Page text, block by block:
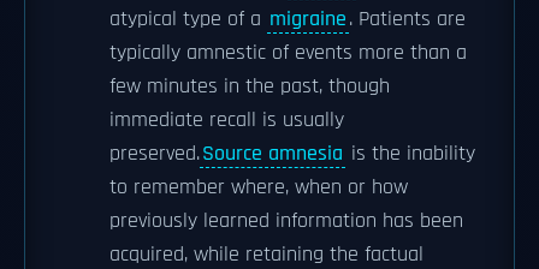
atypical type of a migraine. Patients are
typically amnestic of events more than a
few minutes in the past, though
immediate recall is usually
preserved.Source amnesia is the inability
to remember where, when or how
previously learned information has been
acquired, while retaining the factual